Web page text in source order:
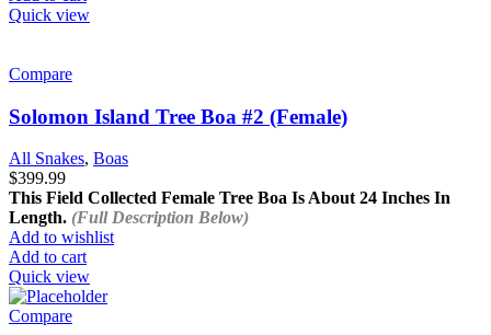
Quick view
Compare
Solomon Island Tree Boa #2 (Female)
All Snakes, Boas
$399.99
This Field Collected Female Tree Boa Is About 24 Inches In
Length. (Full Description Below)
Add to wishlist
Add to cart
Quick view
Compare